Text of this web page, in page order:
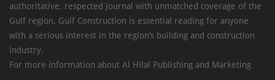
authoritative, respected journal with unmatched coverage of the
Gulf region. Gulf Construction is essential reading for anyone
with a serious interest in the region’s building and construction
industry.
For more information about Al Hilal Publishing and Marketing